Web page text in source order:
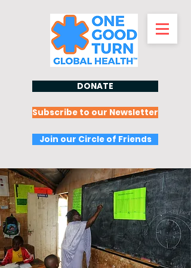
DONATE
Subscribe to our Newsletter
Join our Circle of Friends